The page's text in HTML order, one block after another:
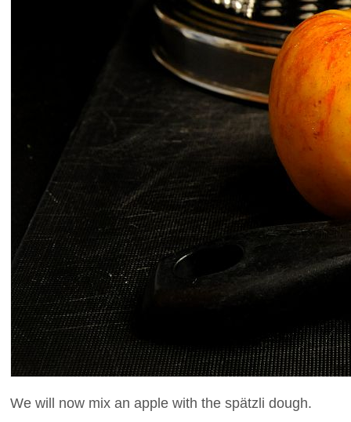
We will now mix an apple with the spätzli dough.